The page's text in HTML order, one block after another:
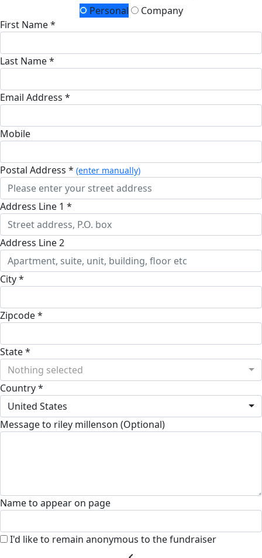
Personal
Company
First Name *
Last Name *
Email Address *
Mobile
Postal Address * (enter manually)
Address Line 1 *
Address Line 2
City *
Zipcode *
State *
Nothing selected
Country *
United States
Message to riley millenson (Optional)
Name to appear on page
I'd like to remain anonymous to the fundraiser